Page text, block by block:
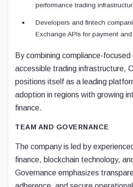
performance trading
Developers and fintech
Exchange APIs for payment
By combining compliance-
accessible trading infrastructure,
positions itself as a leading
adoption in regions with growing
finance.
TEAM AND GOVERNANCE
The company is led by
finance, blockchain technology,
Governance emphasizes